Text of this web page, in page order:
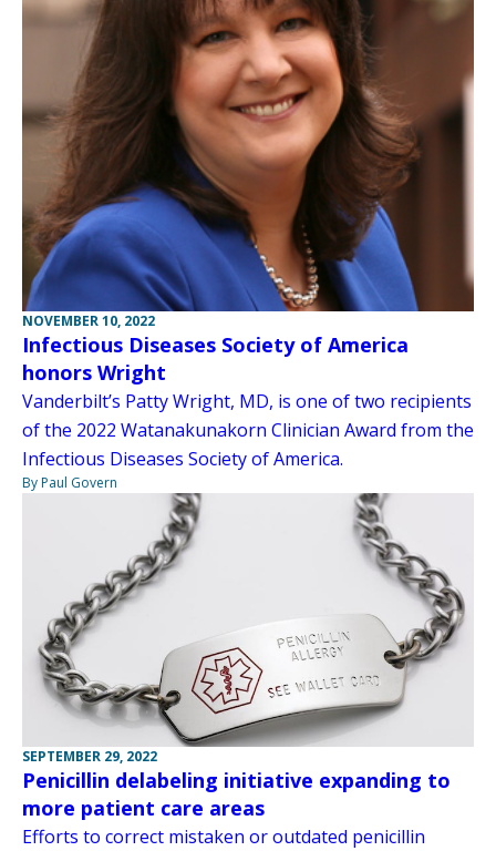
NOVEMBER 10, 2022
Infectious Diseases Society of America
honors Wright
Vanderbilt’s Patty Wright, MD, is one of two recipients
of the 2022 Watanakunakorn Clinician Award from the
Infectious Diseases Society of America.
By Paul Govern
SEPTEMBER 29, 2022
Penicillin delabeling initiative expanding to
more patient care areas
Efforts to correct mistaken or outdated penicillin